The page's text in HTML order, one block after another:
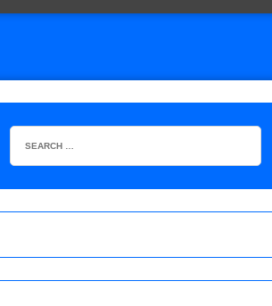
appearance, Marko Stunt vs. Bear
Xia Brookside vs. Wendy Choo for the
signing, a Knockouts TV Title
in a Proving Ground match